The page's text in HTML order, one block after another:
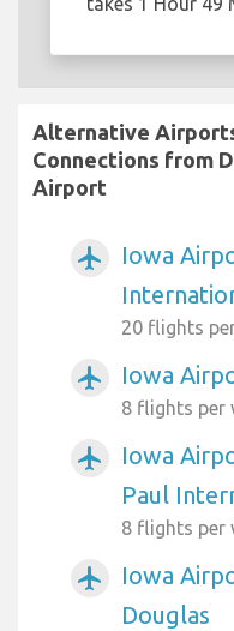
Alternative
Connections from
Airport
airplanemode_active
Iowa
20 flights
airplanemode_active Iowa
8 flights per
airplanemode_active
Iowa
Paul
8 flights per
airplanemode_active
Iowa
Douglas